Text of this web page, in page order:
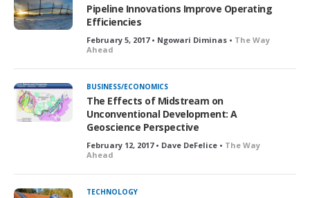
Pipeline Innovations Improve Operating
Efficiencies
February 5, 2017 • Ngowari Diminas • The Way
Ahead
BUSINESS/ECONOMICS
The Effects of Midstream on
Unconventional Development: A
Geoscience Perspective
February 12, 2017 • Dave DeFelice • The Way
Ahead
TECHNOLOGY